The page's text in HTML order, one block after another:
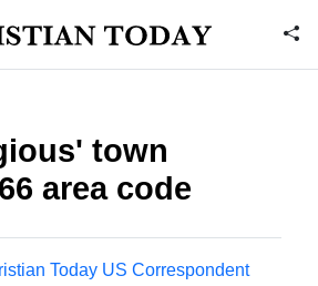
town
area code
Today US Correspondent